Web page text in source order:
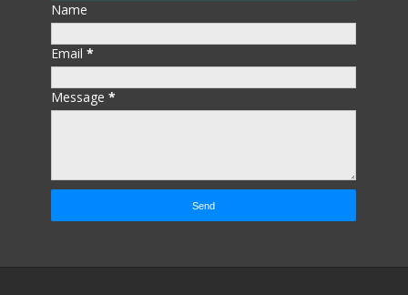
Name
Email*
Message*